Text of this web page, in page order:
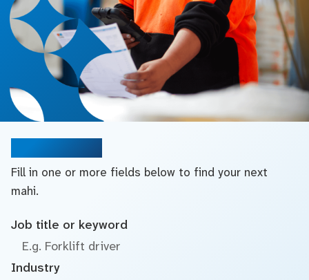
Fill in one or more fields below to find your next
mahi.
Job title or keyword
Industry